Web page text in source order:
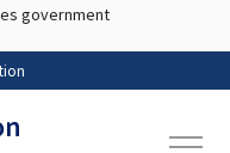
main content
government